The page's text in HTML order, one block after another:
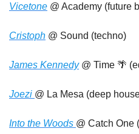
Vicetone @ Academy (future
Cristoph @ Sound (techno)
James Kennedy @ Time 🌴
Joezi @ La Mesa (deep
Into the Woods @ Catch One